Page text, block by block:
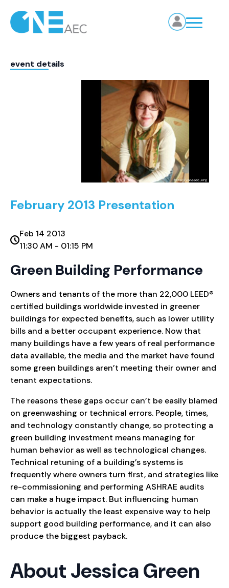
event details
February 2013 Presentation
Feb 14 2013
11:30 AM - 01:15 PM
Green Building Performance
Owners and tenants of the more than 22,000 LEED®
certified buildings worldwide invested in greener
buildings for expected benefits, such as lower utility
bills and a better occupant experience. Now that
many buildings have a few years of real performance
data available, the media and the market have found
some green buildings aren’t meeting their owner and
tenant expectations.
The reasons these gaps occur can’t be easily blamed
on greenwashing or technical errors. People, times,
and technology constantly change, so protecting a
green building investment means managing for
human behavior as well as technological changes.
Technical retuning of a building’s systems is
frequently where owners turn first, and strategies like
re-commissioning and performing ASHRAE audits
can make a huge impact. But influencing human
behavior is actually the least expensive way to help
support good building performance, and it can also
produce the biggest payback.
About Jessica Green